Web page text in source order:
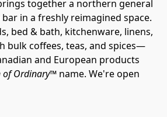
together a northern general
in a freshly reimagined space.
bed & bath, kitchenware, linens,
bulk coffees, teas, and spices—
and European products
of Ordinary™ name. We're open